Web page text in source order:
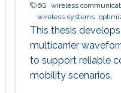
6G wireless
wireless systems
This thesis
multicarrier
to support reliable
mobility scenarios.